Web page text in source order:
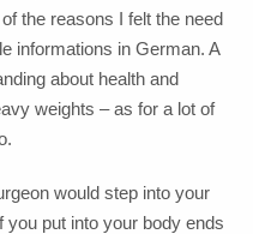
the reasons I felt the need
informations in German. A
about health and
weights – as for a lot of
would step into your
you put into your body ends